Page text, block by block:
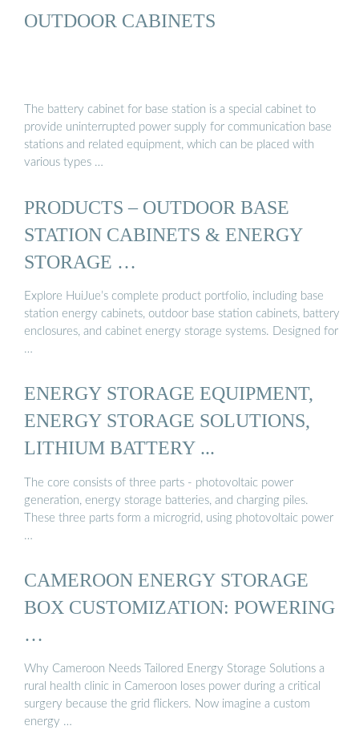
OUTDOOR CABINETS
The battery cabinet for base station is a special cabinet to
provide uninterrupted power supply for communication base
stations and related equipment, which can be placed with
various types …
PRODUCTS – OUTDOOR BASE
STATION CABINETS & ENERGY
STORAGE …
Explore HuiJue’s complete product portfolio, including base
station energy cabinets, outdoor base station cabinets, battery
enclosures, and cabinet energy storage systems. Designed for
…
ENERGY STORAGE EQUIPMENT,
ENERGY STORAGE SOLUTIONS,
LITHIUM BATTERY ...
The core consists of three parts - photovoltaic power
generation, energy storage batteries, and charging piles.
These three parts form a microgrid, using photovoltaic power
…
CAMEROON ENERGY STORAGE
BOX CUSTOMIZATION: POWERING
…
Why Cameroon Needs Tailored Energy Storage Solutions a
rural health clinic in Cameroon loses power during a critical
surgery because the grid flickers. Now imagine a custom
energy …